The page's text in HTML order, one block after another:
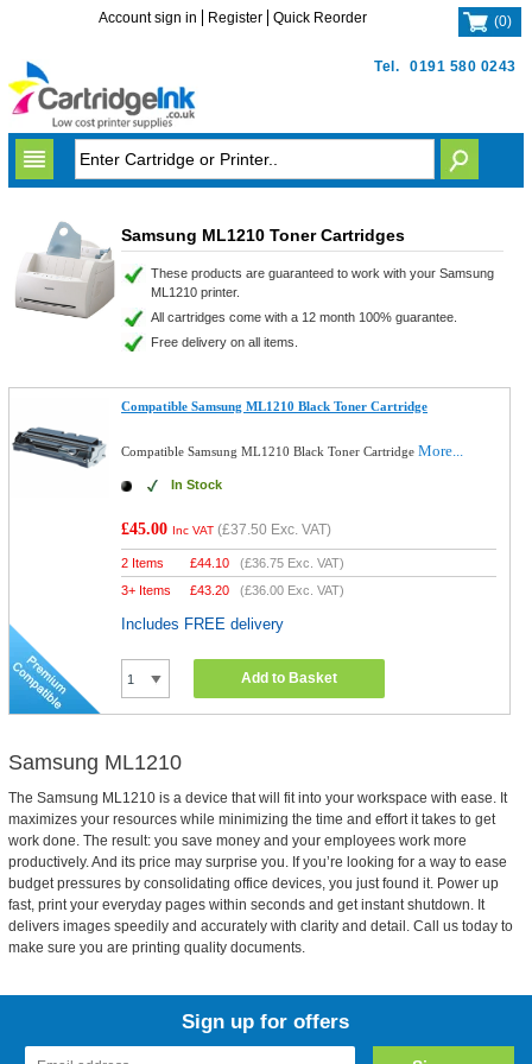
Tel. 0191 580 0243
Account sign in Register Quick Reorder (0)
Samsung ML1210 Toner Cartridges
These products are guaranteed to work with your Samsung
ML1210 printer.
All cartridges come with a 12 month 100% guarantee.
Free delivery on all items.
Compatible Samsung ML1210 Black Toner Cartridge
Compatible Samsung ML1210 Black Toner CartridgeMore...
In Stock
£45.00 Inc VAT (£37.50 Exc. VAT)
2 Items £44.10 (£36.75 Exc. VAT)
3+ Items
£43.20 (£36.00 Exc. VAT)
Includes FREE delivery
Add to Basket
Samsung ML1210
The Samsung ML1210 is a device that will fit into your workspace with ease. It
maximizes your resources while minimizing the time and effort it takes to get
work done. The result: you save money and your employees work more
productively. And its price may surprise you. If you’re looking for a way to ease
budget pressures by consolidating office devices, you just found it. Power up
fast, print your everyday pages within seconds and get instant shutdown. It
delivers images speedily and accurately with clarity and detail. Call us today to
make sure you are printing quality documents.
Sign up for offers